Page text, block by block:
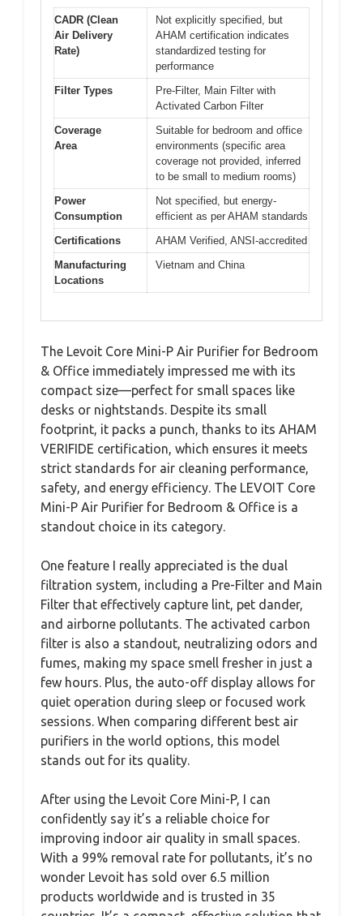
CADR (Clean
Air Delivery
Rate)
Not explicitly specified, but
AHAM certification indicates
standardized testing for
performance
Filter Types
Pre-Filter, Main Filter with
Activated Carbon Filter
Coverage
Area
Suitable for bedroom and office
environments (specific area
coverage not provided, inferred
to be small to medium rooms)
Power
Consumption
Not specified, but energy-
efficient as per AHAM standards
Certifications
AHAM Verified, ANSI-accredited
Manufacturing
Locations
Vietnam and China
The Levoit Core Mini-P Air Purifier for Bedroom
& Office immediately impressed me with its
compact size—perfect for small spaces like
desks or nightstands. Despite its small
footprint, it packs a punch, thanks to its AHAM
VERIFIDE certification, which ensures it meets
strict standards for air cleaning performance,
safety, and energy efficiency. The LEVOIT Core
Mini-P Air Purifier for Bedroom & Office is a
standout choice in its category.
One feature I really appreciated is the dual
filtration system, including a Pre-Filter and Main
Filter that effectively capture lint, pet dander,
and airborne pollutants. The activated carbon
filter is also a standout, neutralizing odors and
fumes, making my space smell fresher in just a
few hours. Plus, the auto-off display allows for
quiet operation during sleep or focused work
sessions. When comparing different best air
purifiers in the world options, this model
stands out for its quality.
After using the Levoit Core Mini-P, I can
confidently say it’s a reliable choice for
improving indoor air quality in small spaces.
With a 99% removal rate for pollutants, it’s no
wonder Levoit has sold over 6.5 million
products worldwide and is trusted in 35